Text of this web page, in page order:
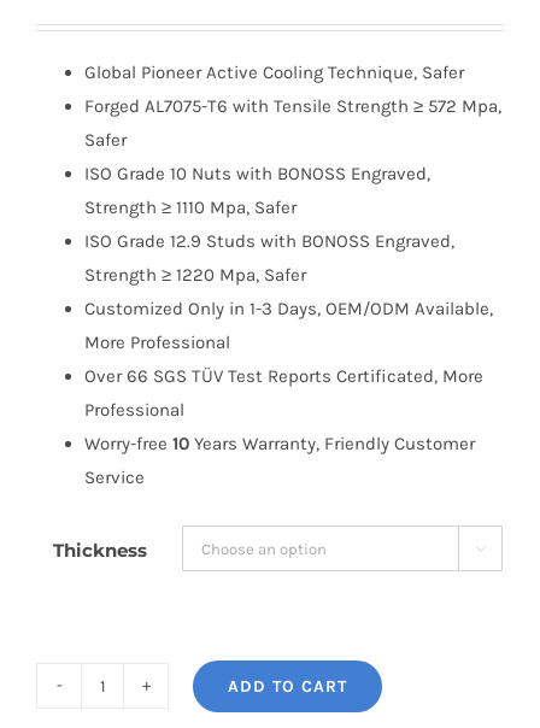
through
$258.99
Global Pioneer Active Cooling Technique, Safer
Forged AL7075-T6 with Tensile Strength ≥ 572 Mpa,
Safer
ISO Grade 10 Nuts with BONOSS Engraved,
Strength ≥ 1110 Mpa, Safer
ISO Grade 12.9 Studs with BONOSS Engraved,
Strength ≥ 1220 Mpa, Safer
Customized Only in 1-3 Days, OEM/ODM Available,
More Professional
Over 66 SGS TÜV Test Reports Certificated, More
Professional
Worry-free 10 Years Warranty, Friendly Customer
Service
Thickness 
ADD TO CART